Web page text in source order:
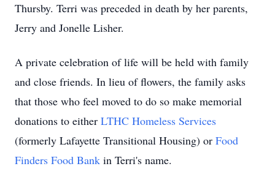
Thursby. Terri was preceded in death by her parents,
Jerry and Jonelle Lisher.
A private celebration of life will be held with family
and close friends. In lieu of flowers, the family asks
that those who feel moved to do so make memorial
donations to either LTHC Homeless Services
(formerly Lafayette Transitional Housing) or Food
Finders Food Bank in Terri's name.